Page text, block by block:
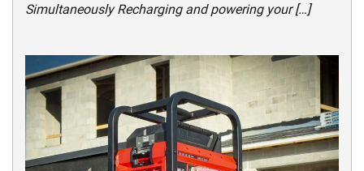
Simultaneously Recharging and powering your […]